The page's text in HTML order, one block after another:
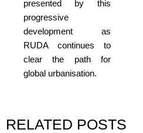
presented by this
progressive
development as
RUDA continues to
clear the path for
global urbanisation.
RELATED POSTS